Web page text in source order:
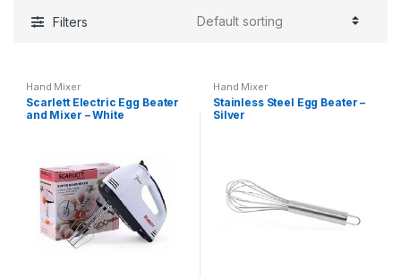
Filters
Hand Mixer
Scarlett Electric Egg Beater
and Mixer – White
Hand Mixer
Stainless Steel Egg Beater –
Silver